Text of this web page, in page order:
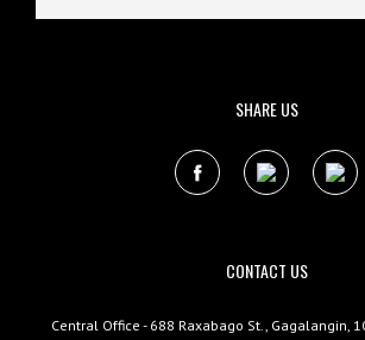
SHARE US
CONTACT US
Central Office - 688 Raxabago St., Gagalangin,